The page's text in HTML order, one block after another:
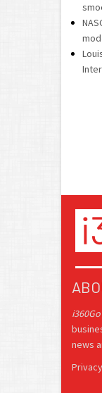
news